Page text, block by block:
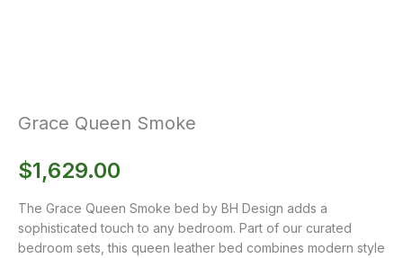
Grace Queen Smoke
$1,629.00
The Grace Queen Smoke bed by BH Design adds a
sophisticated touch to any bedroom. Part of our curated
bedroom sets, this queen leather bed combines modern style